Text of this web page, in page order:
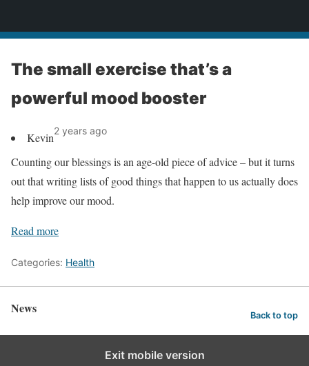
The small exercise that’s a
powerful mood booster
Kevin2 years ago
Counting our blessings is an age-old piece of advice – but it turns
out that writing lists of good things that happen to us actually does
help improve our mood.
Read more
Categories: Health
News Back to top
Exit mobile version